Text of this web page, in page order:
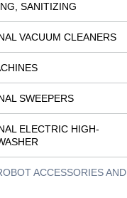
SANITIZING
VACUUM CLEANERS
SWEEPERS
ELECTRIC HIGH-
ACCESSORIES AND